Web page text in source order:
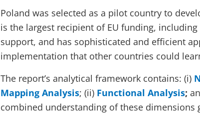
Poland was selected as a pilot country to
is the largest recipient of EU funding,
support, and has sophisticated and efficient
implementation that other countries could
The report’s analytical framework contains: (i)
Mapping Analysis; (ii) Functional Analysis;
combined understanding of these